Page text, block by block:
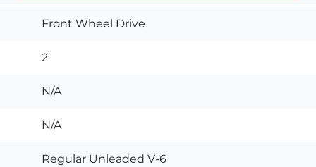
Front Wheel Drive
2
N/A
N/A
Regular Unleaded V-6